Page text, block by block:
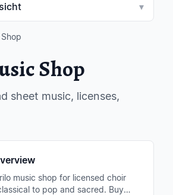
▾
Shop
sheet music, licenses,
music shop for licensed choir
to pop and sacred. Buy